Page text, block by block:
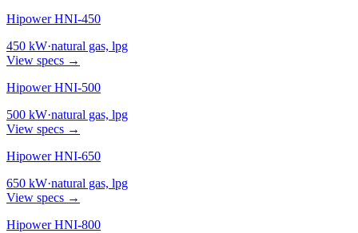
Hipower HNI-450
450 kW·natural gas, lpg
View specs →
Hipower HNI-500
500 kW·natural gas, lpg
View specs →
Hipower HNI-650
650 kW·natural gas, lpg
View specs →
Hipower HNI-800